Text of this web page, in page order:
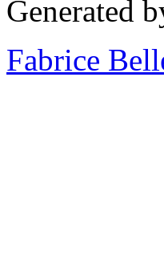
Generated
Fabrice